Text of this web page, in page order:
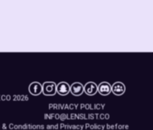
2026
INFO@LENSLIST.CO
PRIVACY POLICY
& Conditions and Privacy Policybefore